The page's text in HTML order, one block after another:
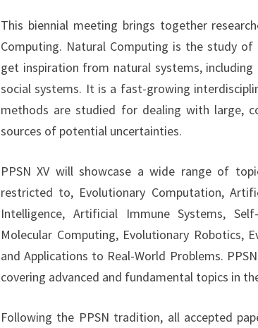
O
F
E
R
E
O
N
P
A
A
L
E
This biennial meeting brings together
Computing. Natural Computing is the study
get inspiration from natural systems, including
social systems. It is a fast-growing
methods are studied for dealing with large,
sources of potential uncertainties.
PPSN XV will showcase a wide range of
restricted to, Evolutionary Computation,
Intelligence, Artificial Immune Systems,
Molecular Computing, Evolutionary Robotics,
and Applications to Real-World Problems.
covering advanced and fundamental topics in
Following the PPSN tradition, all accepted